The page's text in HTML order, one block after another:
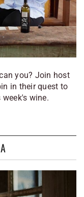
you? Join host
in their quest to
wine.